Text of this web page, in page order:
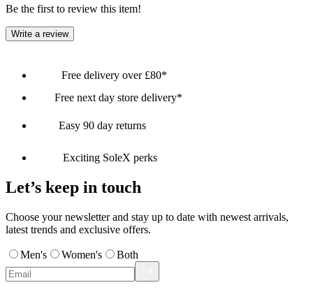
Be the first to review this item!
Write a review
Free delivery over £80*
Free next day store delivery*
Easy 90 day returns
Exciting SoleX perks
Let’s keep in touch
Choose your newsletter and stay up to date with newest arrivals,
latest trends and exclusive offers.
Men's Women's Both